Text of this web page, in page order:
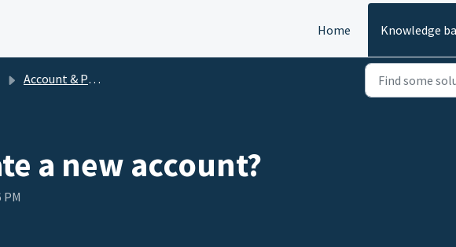
Home Knowledge
Account & Profile
a new account?